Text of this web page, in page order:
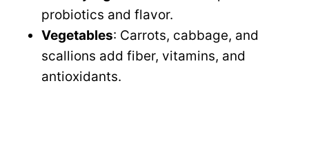
probiotics and flavor.
Vegetables: Carrots, cabbage, and
scallions add fiber, vitamins, and
antioxidants.